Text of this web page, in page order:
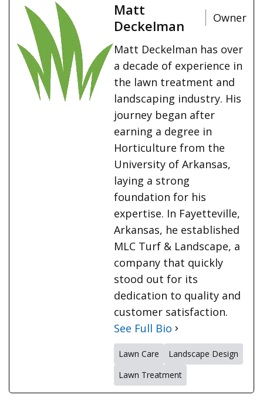
Matt
Deckelman
Owner
Matt Deckelman has over
a decade of experience in
the lawn treatment and
landscaping industry. His
journey began after
earning a degree in
Horticulture from the
University of Arkansas,
laying a strong
foundation for his
expertise. In Fayetteville,
Arkansas, he established
MLC Turf & Landscape, a
company that quickly
stood out for its
dedication to quality and
customer satisfaction.
See Full Bio
Lawn Care
Landscape Design
Lawn Treatment